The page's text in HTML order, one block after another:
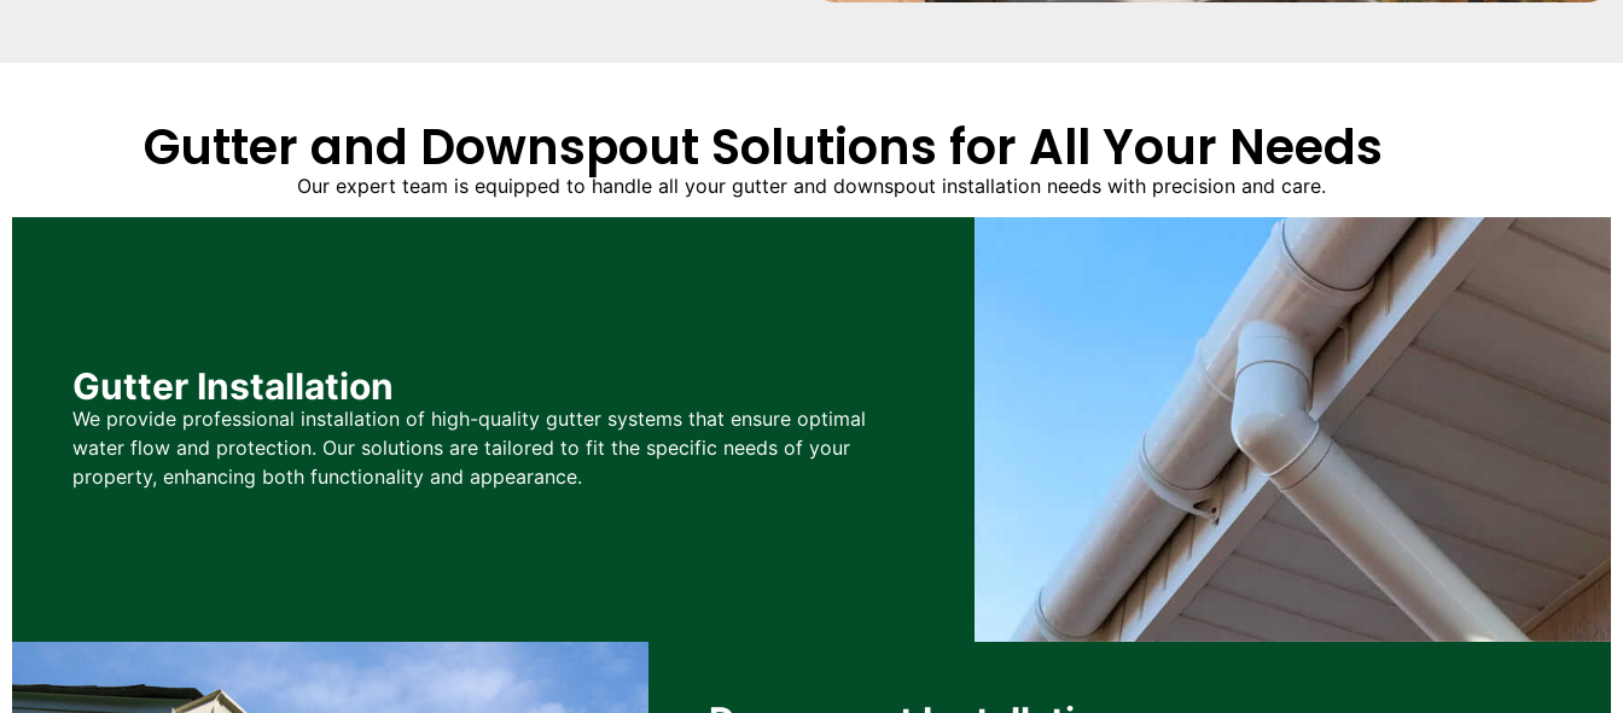
Gutter and Downspout Solutions for All Your Needs
Our expert team is equipped to handle all your gutter and downspout installation needs with precision and care.
Gutter Installation
We provide professional installation of high-quality gutter systems that ensure optimal
water flow and protection. Our solutions are tailored to fit the specific needs of your
property, enhancing both functionality and appearance.